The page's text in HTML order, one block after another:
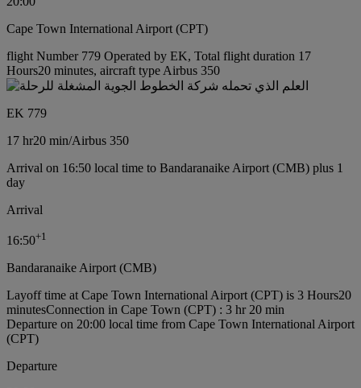
Cape Town International Airport (CPT)
flight Number 779 Operated by EK, Total flight duration 17
Hours20 minutes, aircraft type Airbus 350
EK 779
17 hr20 min/Airbus 350
Arrival on 16:50 local time to Bandaranaike Airport (CMB) plus 1
day
Arrival
16:50+1
Bandaranaike Airport (CMB)
Layoff time at Cape Town International Airport (CPT) is 3 Hours20
minutesConnection in Cape Town (CPT) : 3 hr 20 min
Departure on 20:00 local time from Cape Town International Airport
(CPT)
Departure